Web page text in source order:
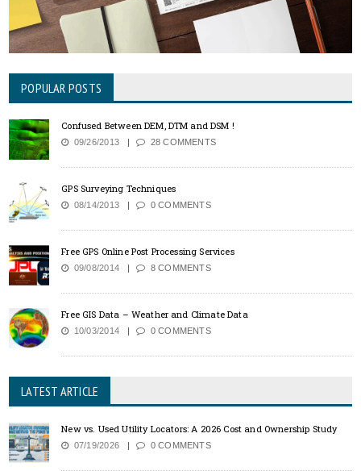
POPULAR POSTS
Confused Between DEM, DTM and DSM !
09/26/2013 28 COMMENTS
GPS Surveying Techniques
08/14/2013 0 COMMENTS
Free GPS Online Post Processing Services
09/08/2014 8 COMMENTS
Free GIS Data – Weather and Climate Data
10/03/2014 0 COMMENTS
LATEST ARTICLE
New vs. Used Utility Locators: A 2026 Cost and Ownership Study
07/19/2026 0 COMMENTS